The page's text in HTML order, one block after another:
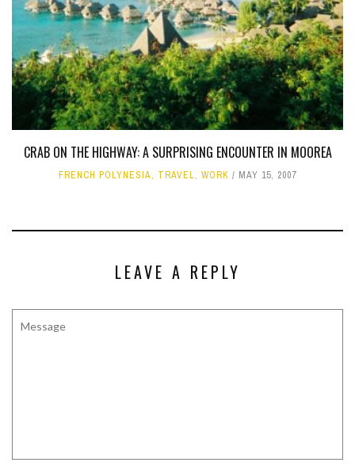
CRAB ON THE HIGHWAY: A SURPRISING ENCOUNTER IN MOOREA
FRENCH POLYNESIA, TRAVEL, WORK MAY 15, 2007
LEAVE A REPLY